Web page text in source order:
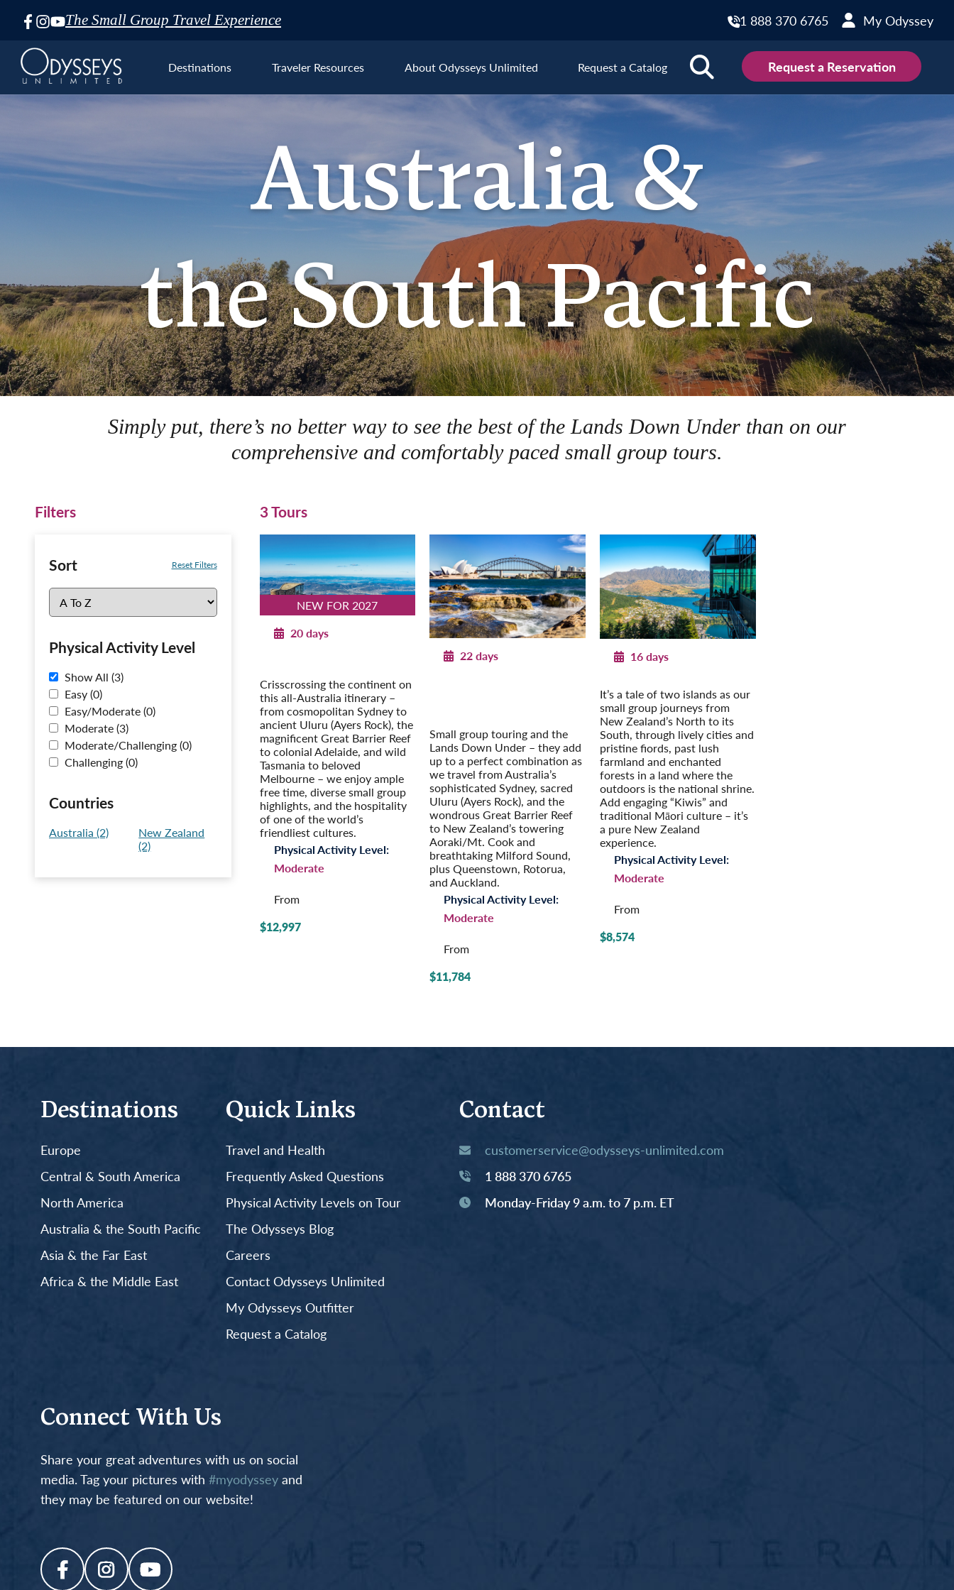
The Small Group Travel Experience 1 888 370 6765 My Odyssey
Skip
Navigation
Destinations
Australia &
the South Pacific
Explore All Australia & the South Pacific Destinations
Australia New Zealand
Traveler Resources About Odysseys Unlimited Request a Catalog Request a Reservation
Australia &
the South Pacific
Simply put, there’s no better way to see the best of the Lands Down Under than on our
comprehensive and comfortably paced small group tours.
Filters
Sort Reset Filters
Physical Activity Level
Show All (3)
Easy (0)
Easy/Moderate (0)
Moderate (3)
Moderate/Challenging (0)
Challenging (0)
Countries
Australia (2)
New Zealand
(2)
3 Tours
NEW FOR 2027
20 days
Crisscrossing the continent on
this all-Australia itinerary –
from cosmopolitan Sydney to
ancient Uluru (Ayers Rock), the
magnificent Great Barrier Reef
to colonial Adelaide, and wild
Tasmania to beloved
Melbourne – we enjoy ample
free time, diverse small group
highlights, and the hospitality
of one of the world’s
friendliest cultures.
Physical Activity Level:
Moderate
From
$12,997
22 days
Small group touring and the
Lands Down Under – they add
up to a perfect combination as
we travel from Australia’s
sophisticated Sydney, sacred
Uluru (Ayers Rock), and the
wondrous Great Barrier Reef
to New Zealand’s towering
Aoraki/Mt. Cook and
breathtaking Milford Sound,
plus Queenstown, Rotorua,
and Auckland.
Physical Activity Level:
Moderate
From
$11,784
16 days
It’s a tale of two islands as our
small group journeys from
New Zealand’s North to its
South, through lively cities and
pristine fiords, past lush
farmland and enchanted
forests in a land where the
outdoors is the national shrine.
Add engaging “Kiwis” and
traditional Māori culture – it’s
a pure New Zealand
experience.
Physical Activity Level:
Moderate
From
$8,574
Destinations
Europe
Central & South America
North America
Australia & the South Pacific
Asia & the Far East
Africa & the Middle East
Quick Links
Travel and Health
Frequently Asked Questions
Physical Activity Levels on Tour
The Odysseys Blog
Careers
Contact Odysseys Unlimited
My Odysseys Outfitter
Request a Catalog
Contact
customerservice@odysseys-unlimited.com
1 888 370 6765
Monday-Friday 9 a.m. to 7 p.m. ET
Connect With Us
Share your great adventures with us on social
media. Tag your pictures with #myodysseyand
they may be featured on our website!